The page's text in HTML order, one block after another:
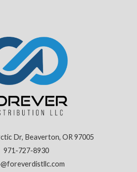
Dr, Beaverton, OR 97005
971-727-8930